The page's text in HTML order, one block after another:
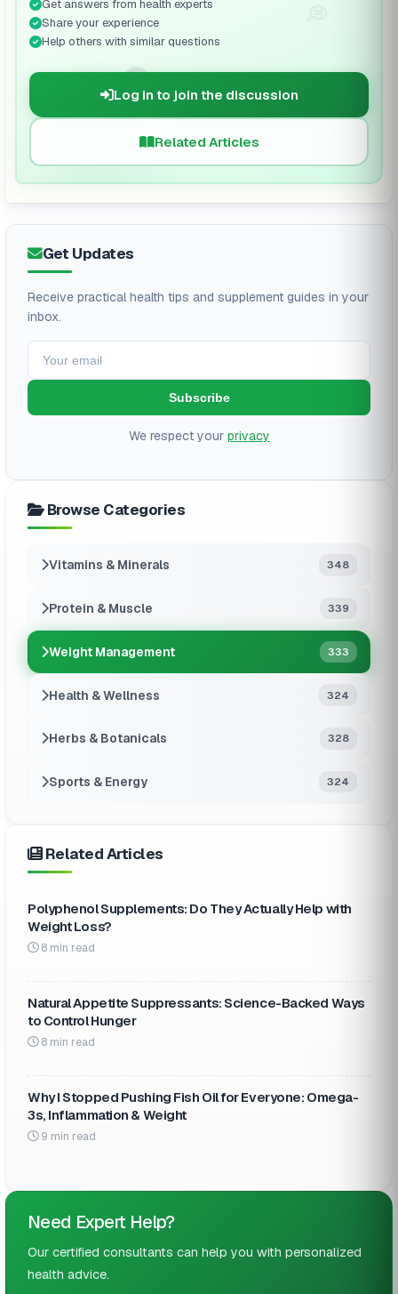
🗨️
Get answers from health experts
Share your experience
Help others with similar questions
Log in to join the discussion
Related Articles
Get Updates
Receive practical health tips and supplement guides in your
inbox.
Subscribe
We respect your privacy
Browse Categories
Vitamins & Minerals 348
Protein & Muscle 339
Weight Management 333
Health & Wellness 324
Herbs & Botanicals 328
Sports & Energy 324
Related Articles
Polyphenol Supplements: Do They Actually Help with
Weight Loss?
8 min read
Natural Appetite Suppressants: Science-Backed Ways
to Control Hunger
8 min read
Why I Stopped Pushing Fish Oil for Everyone: Omega-
3s, Inflammation & Weight
9 min read
Need Expert Help?
Our certified consultants can help you with personalized
health advice.